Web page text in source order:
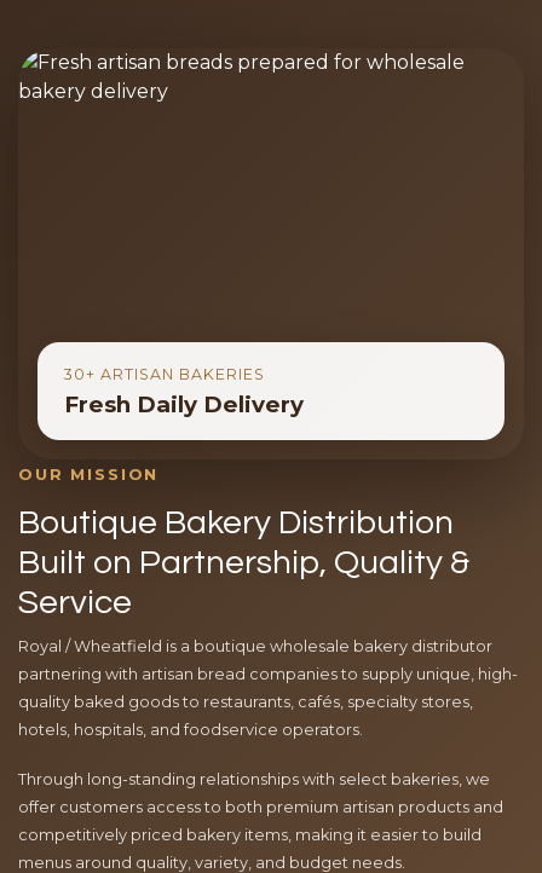
30+ ARTISAN BAKERIES
Fresh Daily Delivery
OUR MISSION
Boutique Bakery Distribution
Built on Partnership, Quality &
Service
Royal / Wheatfield is a boutique wholesale bakery distributor
partnering with artisan bread companies to supply unique, high-
quality baked goods to restaurants, cafés, specialty stores,
hotels, hospitals, and foodservice operators.
Through long-standing relationships with select bakeries, we
offer customers access to both premium artisan products and
competitively priced bakery items, making it easier to build
menus around quality, variety, and budget needs.